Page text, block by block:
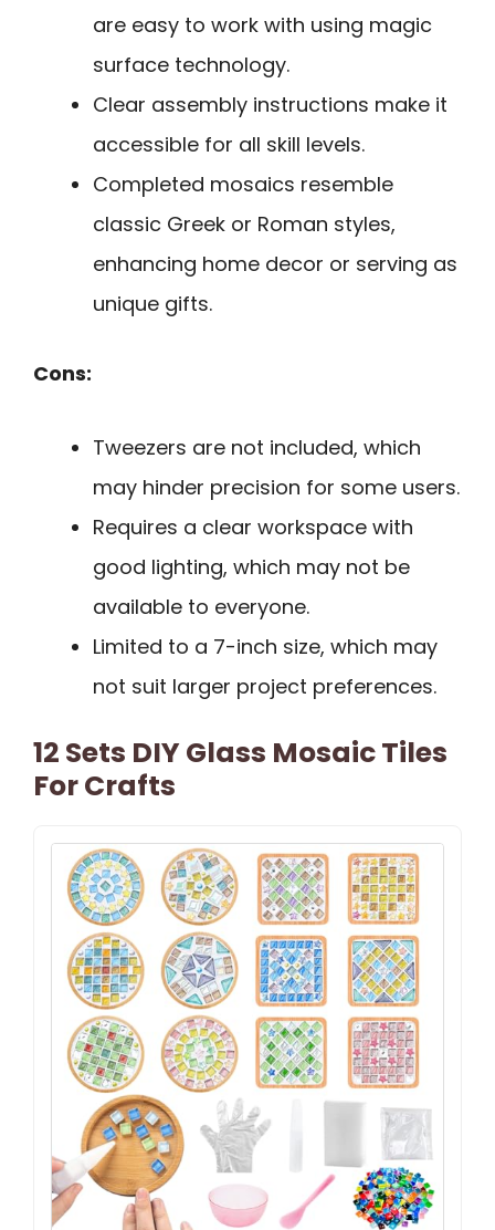
are easy to work with using magic
surface technology.
Clear assembly instructions make it
accessible for all skill levels.
Completed mosaics resemble
classic Greek or Roman styles,
enhancing home decor or serving as
unique gifts.
Cons:
Tweezers are not included, which
may hinder precision for some users.
Requires a clear workspace with
good lighting, which may not be
available to everyone.
Limited to a 7-inch size, which may
not suit larger project preferences.
12 Sets DIY Glass Mosaic Tiles
For Crafts